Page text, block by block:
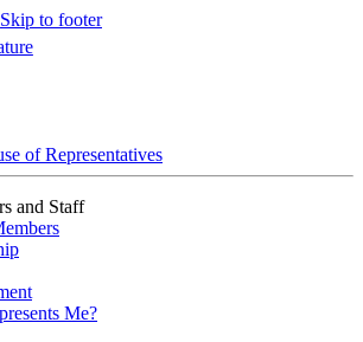
Skip to footer
of Representatives
and Staff
Me?